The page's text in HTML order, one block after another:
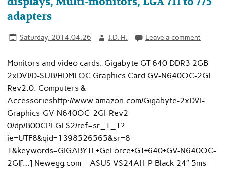
adapters
Saturday, 2014.04.26 J.D. H. Leave a comment
Monitors and video cards: Gigabyte GT 640 DDR3 2GB
2xDVI/D-SUB/HDMI OC Graphics Card GV-N640OC-2GI
Rev2.0: Computers &
Accessorieshttp://www.amazon.com/Gigabyte-2xDVI-
Graphics-GV-N640OC-2GI-Rev2-
0/dp/B00CPLGLS2/ref=sr_1_1?
ie=UTF8&qid=1398526565&sr=8-
1&keywords=GIGABYTE+GeForce+GT+640+GV-N640OC-
2GI[…] Newegg.com – ASUS VS24AH-P Black 24″ 5ms